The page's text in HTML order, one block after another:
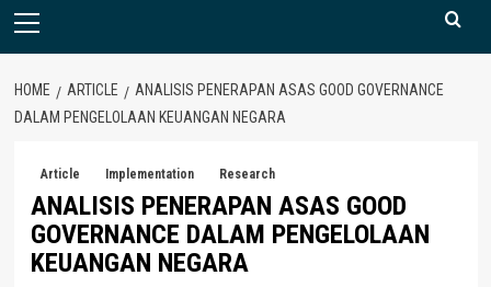
Primary
HOME ARTICLE
ANALISIS PENERAPAN ASAS GOOD GOVERNANCE
DALAM PENGELOLAAN KEUANGAN NEGARA
Article Implementation Research
ANALISIS PENERAPAN ASAS GOOD
GOVERNANCE DALAM PENGELOLAAN
KEUANGAN NEGARA